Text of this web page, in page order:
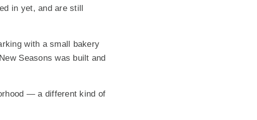
in yet, and are still
with a small bakery
Seasons was built and
— a different kind of